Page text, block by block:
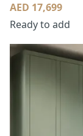
AED 17,699
Ready to add